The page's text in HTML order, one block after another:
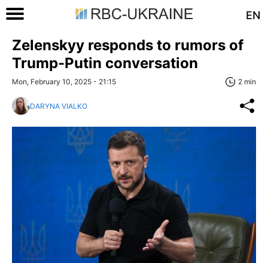
EN
Zelenskyy responds to rumors of
Trump-Putin conversation
Mon, February 10, 2025 - 21:15 2 min
DARYNA VIALKO